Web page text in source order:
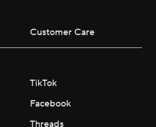
Customer Care
TikTok
Facebook
Threads